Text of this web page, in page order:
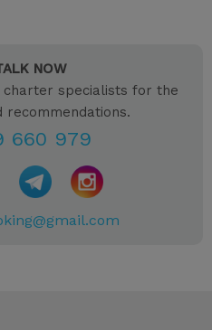
NOW
specialists for the
recommendations.
660 979